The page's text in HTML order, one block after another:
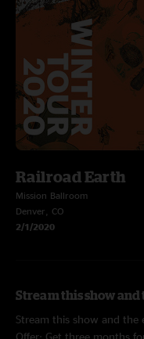
Railroad Earth
Mission Ballroom
Denver, CO
2/1/2020
Stream this show
Stream this show and the
Offer: Get three months